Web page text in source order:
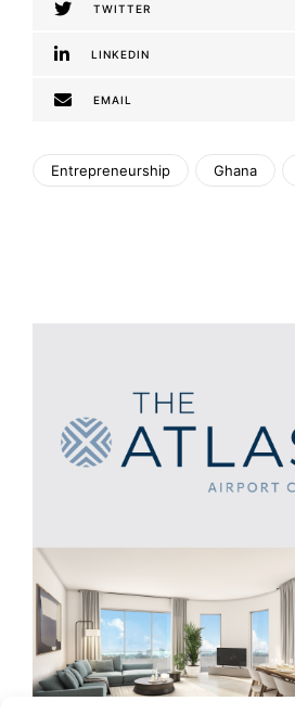
TWITTER
LINKEDIN
EMAIL
Entrepreneurship Ghana